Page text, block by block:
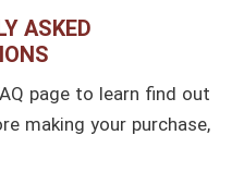
ASKED
page to learn find out
making your purchase,